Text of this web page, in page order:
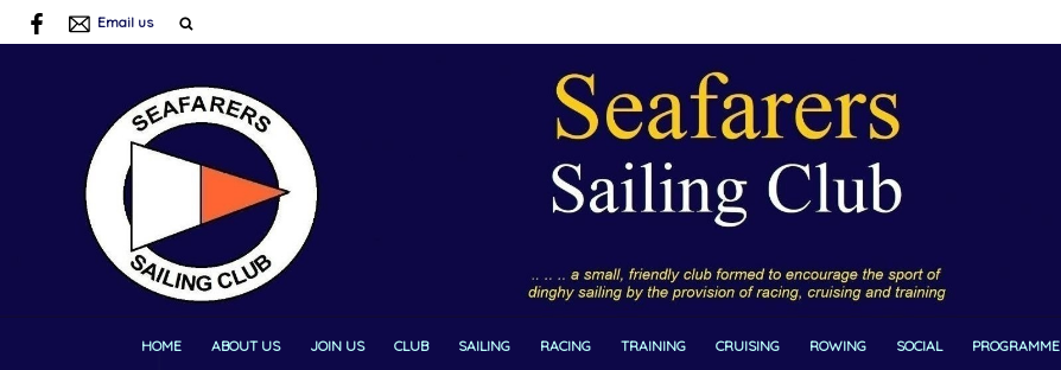
Email us
HOME ABOUT US JOIN US CLUB SAILING RACING TRAINING CRUISING ROWING SOCIAL PROGRAMME